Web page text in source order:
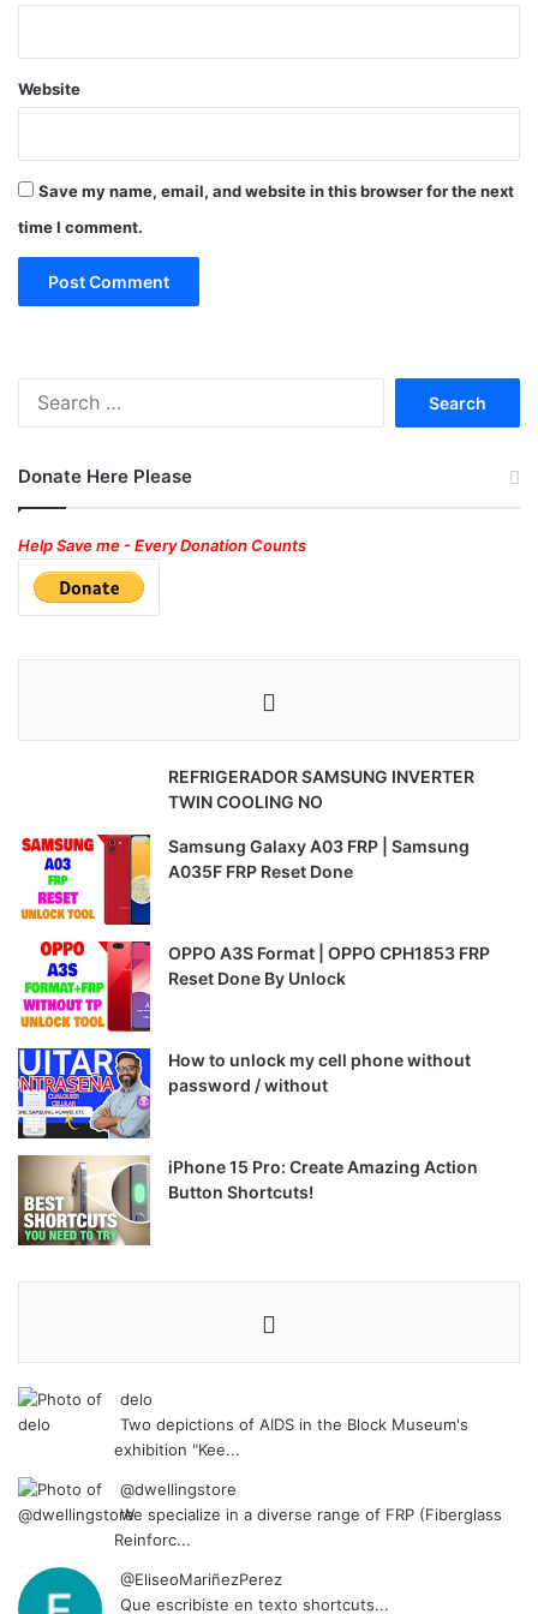
Website
Save my name, email, and website in this browser for the next
time I comment.
Donate Here Please
Help Save me - Every Donation Counts
REFRIGERADOR SAMSUNG INVERTER
TWIN COOLING NO
Samsung Galaxy A03 FRP | Samsung
A035F FRP Reset Done
OPPO A3S Format | OPPO CPH1853 FRP
Reset Done By Unlock
How to unlock my cell phone without
password / without
iPhone 15 Pro: Create Amazing Action
Button Shortcuts!
delo
Two depictions of AIDS in the Block Museum's
exhibition "Kee...
@dwellingstore
We specialize in a diverse range of FRP (Fiberglass
Reinforc...
@EliseoMariñezPerez
Que escribiste en texto shortcuts...